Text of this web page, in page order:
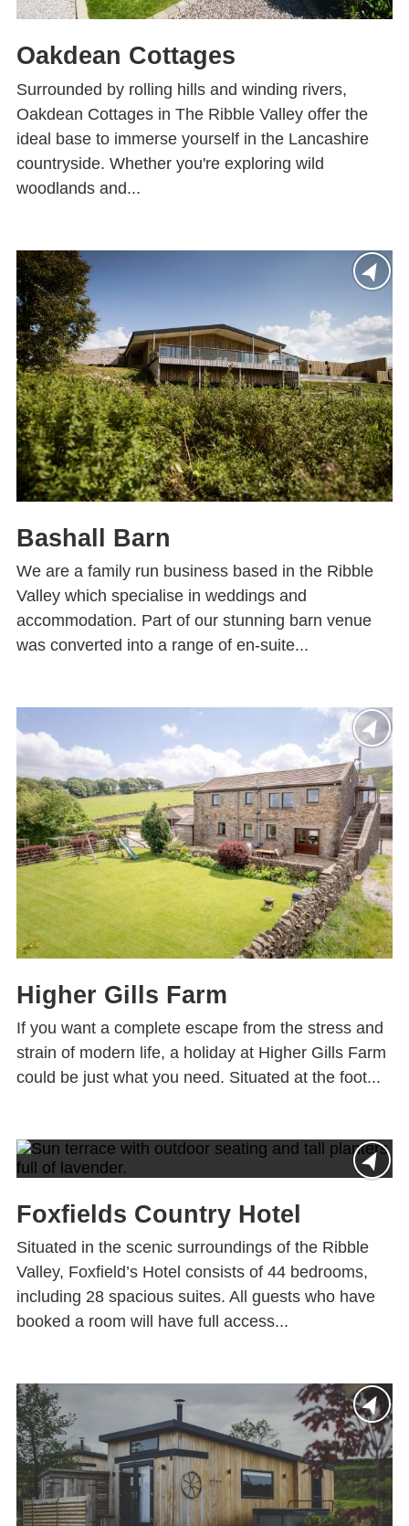
Oakdean Cottages
Surrounded by rolling hills and winding rivers,
Oakdean Cottages in The Ribble Valley offer the
ideal base to immerse yourself in the Lancashire
countryside. Whether you're exploring wild
woodlands and...
Bashall Barn
We are a family run business based in the Ribble
Valley which specialise in weddings and
accommodation. Part of our stunning barn venue
was converted into a range of en-suite...
Higher Gills Farm
If you want a complete escape from the stress and
strain of modern life, a holiday at Higher Gills Farm
could be just what you need. Situated at the foot...
Foxfields Country Hotel
Situated in the scenic surroundings of the Ribble
Valley, Foxfield’s Hotel consists of 44 bedrooms,
including 28 spacious suites. All guests who have
booked a room will have full access...